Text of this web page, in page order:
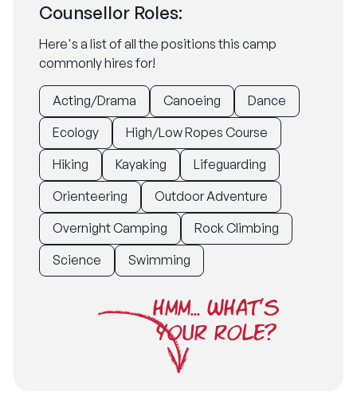
Counsellor Roles:
Here's a list of all the positions this camp
commonly hires for!
Acting/Drama Canoeing
Dance
Ecology
High/Low Ropes Course
Hiking
Kayaking
Lifeguarding
Orienteering
Outdoor Adventure
Overnight Camping
Rock Climbing
Science
Swimming
HMM... WHAT'S
YOUR ROLE?